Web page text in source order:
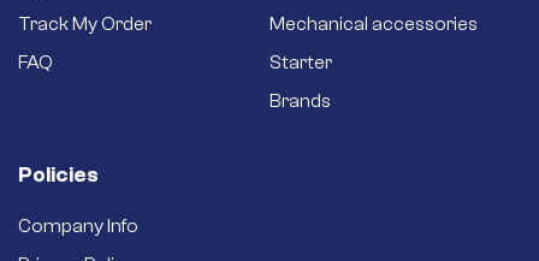
Track My Order
FAQ
Mechanical accessories
Starter
Brands
Policies
Company Info